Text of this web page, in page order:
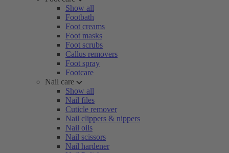
Show all
Footbath
Foot creams
Foot masks
Foot scrubs
Callus removers
Foot spray
Footcare
Nail care
Show all
Nail files
Cuticle remover
Nail clippers & nippers
Nail oils
Nail scissors
Nail hardener